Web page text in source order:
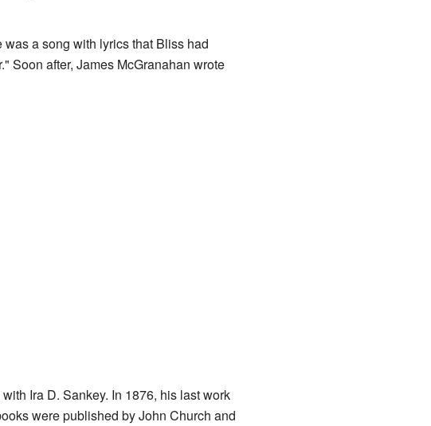
a song with lyrics that Bliss had
Soon after, James McGranahan wrote
with Ira D. Sankey. In 1876, his last work
were published by John Church and